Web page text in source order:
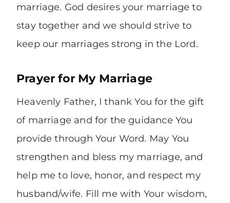
marriage. God desires your marriage to
stay together and we should strive to
keep our marriages strong in the Lord.
Prayer for My Marriage
Heavenly Father, I thank You for the gift
of marriage and for the guidance You
provide through Your Word. May You
strengthen and bless my marriage, and
help me to love, honor, and respect my
husband/wife. Fill me with Your wisdom,